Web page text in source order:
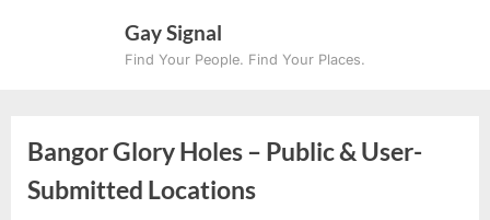
Gay Signal
Find Your People. Find Your Places.
Bangor Glory Holes – Public & User-
Submitted Locations